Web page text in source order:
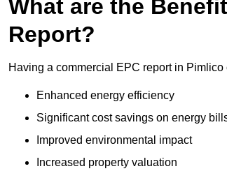
What are the
Report?
Having a commercial EPC report in
Enhanced energy efficiency
Significant cost savings on energy
Improved environmental impact
Increased property valuation